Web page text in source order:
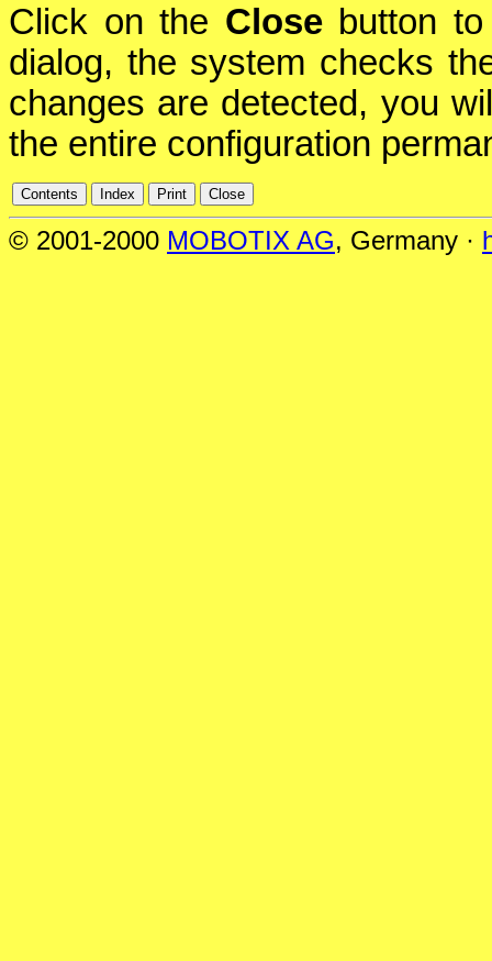
Click on the Closebutton to
dialog, the system checks
changes are detected, you
the entire configuration
© 2001-2000 MOBOTIX AG, Germany ·